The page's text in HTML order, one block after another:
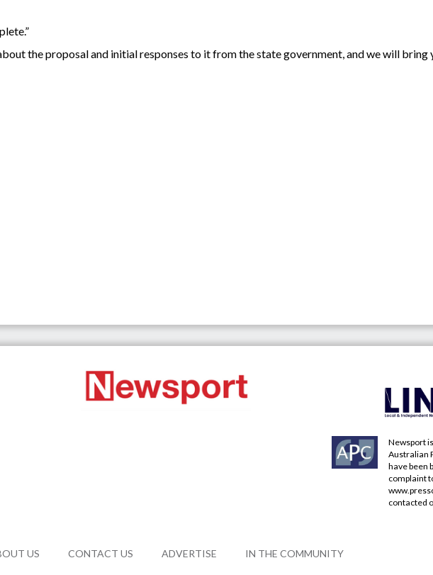
the proposal and initial responses to it from the state government, and we will bring
Newsport
Australian
have been
complaint
contacted
US CONTACT US ADVERTISE IN THE COMMUNITY